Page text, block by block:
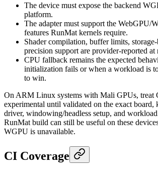
The device must expose the backend
platform.
The adapter must support the WebGPU/
features RunMat kernels require.
Shader compilation, buffer limits,
precision support are provider-reported at
CPU fallback remains the expected
initialization fails or when a workload is
to win.
On ARM Linux systems with Mali GPUs, treat
experimental until validated on the exact board,
driver, windowing/headless setup, and
RunMat build can still be useful on these
WGPU is unavailable.
CI Coverage